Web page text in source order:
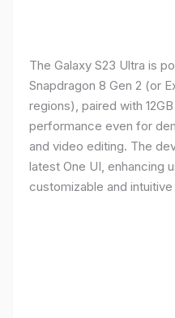
The Galaxy S23 Ultra is
Snapdragon 8 Gen 2 (or
regions), paired with
performance even for
and video editing. The
latest One UI, enhancing
customizable and